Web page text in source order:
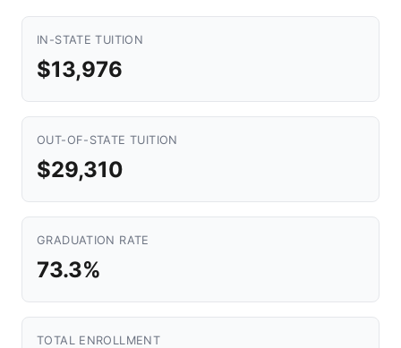
IN-STATE TUITION
$13,976
OUT-OF-STATE TUITION
$29,310
GRADUATION RATE
73.3%
TOTAL ENROLLMENT